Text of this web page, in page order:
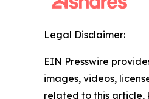
Legal Disclaimer:
EIN Presswire
images, videos,
related to this article,